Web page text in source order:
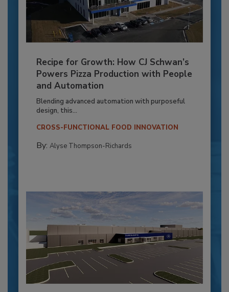
Recipe for Growth: How CJ Schwan’s
Powers Pizza Production with People
and Automation
Blending advanced automation with purposeful
design, this...
CROSS-FUNCTIONAL FOOD INNOVATION
By: Alyse Thompson-Richards